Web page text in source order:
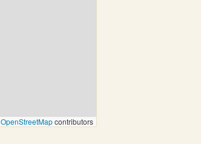
OpenStreetMapcontributors